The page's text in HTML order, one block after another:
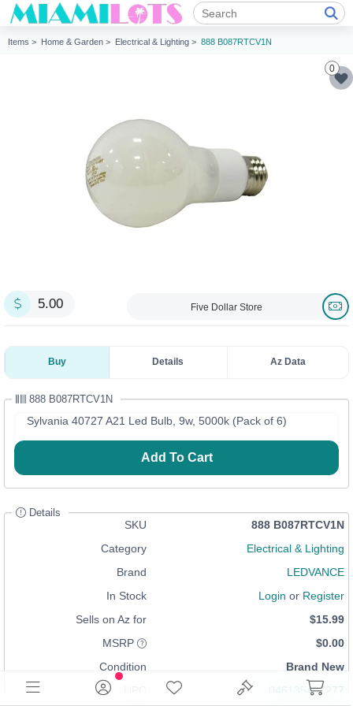
Items > Home & Garden > Electrical & Lighting > 888 B087RTCV1N
0
5.00 Five Dollar Store
Buy Details Az Data
888 B087RTCV1N
Sylvania 40727 A21 Led Bulb, 9w, 5000k (Pack of 6)
Add To Cart
Details
SKU
888 B087RTCV1N
Category
Electrical & Lighting
Brand
LEDVANCE
In Stock
Login or Register
Sells on Az for
$15.99
MSRP
$0.00
Condition
Brand New
046135407277